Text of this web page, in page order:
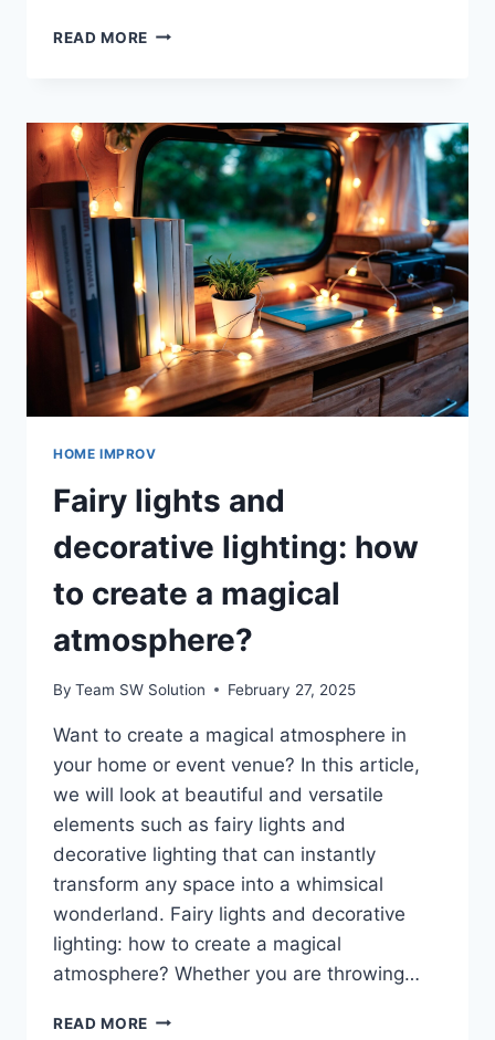
READ MORE CÓMO
DE
PAGAR
LAS
TRANSACCIONES
EN
LÍNEA
DE
LA
MANO
DE
LOS
SITIOS
DE
HOME IMPROV
Fairy lights and
decorative lighting: how
to create a magical
atmosphere?
By Team SW Solution February 27, 2025
Want to create a magical atmosphere in
your home or event venue? In this article,
we will look at beautiful and versatile
elements such as fairy lights and
decorative lighting that can instantly
transform any space into a whimsical
wonderland. Fairy lights and decorative
lighting: how to create a magical
atmosphere? Whether you are throwing…
READ MORE FAIRY